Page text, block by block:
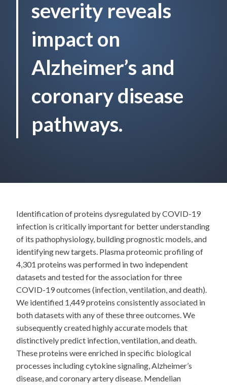
severity reveals
impact on
Alzheimer’s and
coronary disease
pathways.
Identification of proteins dysregulated by COVID-19
infection is critically important for better understanding
of its pathophysiology, building prognostic models, and
identifying new targets. Plasma proteomic profiling of
4,301 proteins was performed in two independent
datasets and tested for the association for three
COVID-19 outcomes (infection, ventilation, and death).
We identified 1,449 proteins consistently associated in
both datasets with any of these three outcomes. We
subsequently created highly accurate models that
distinctively predict infection, ventilation, and death.
These proteins were enriched in specific biological
processes including cytokine signaling, Alzheimer’s
disease, and coronary artery disease. Mendelian